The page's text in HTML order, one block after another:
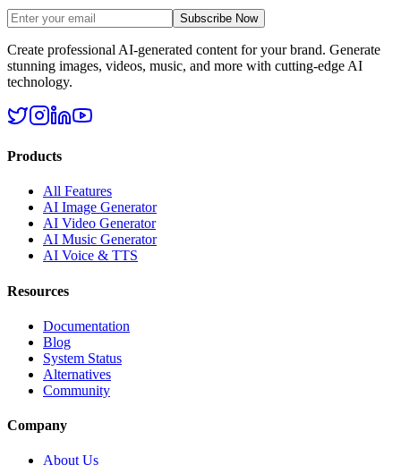
Subscribe Now
Create professional AI-generated content for your brand. Generate
stunning images, videos, music, and more with cutting-edge AI
technology.
Products
All Features
AI Image Generator
AI Video Generator
AI Music Generator
AI Voice & TTS
Resources
Documentation
Blog
System Status
Alternatives
Community
Company
About Us